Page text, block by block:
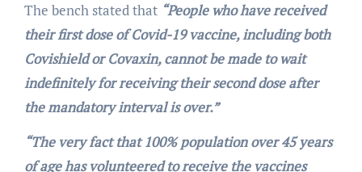
The bench stated that “People who have received
their first dose of Covid-19 vaccine, including both
Covishield or Covaxin, cannot be made to wait
indefinitely for receiving their second dose after
the mandatory interval is over.”
“The very fact that 100% population over 45 years
of age has volunteered to receive the vaccines